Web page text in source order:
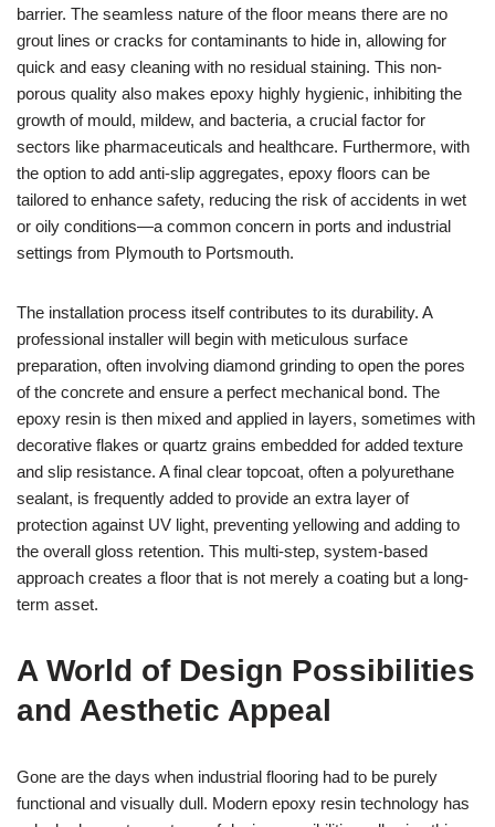
barrier. The seamless nature of the floor means there are no
grout lines or cracks for contaminants to hide in, allowing for
quick and easy cleaning with no residual staining. This non-
porous quality also makes epoxy highly hygienic, inhibiting the
growth of mould, mildew, and bacteria, a crucial factor for
sectors like pharmaceuticals and healthcare. Furthermore, with
the option to add anti-slip aggregates, epoxy floors can be
tailored to enhance safety, reducing the risk of accidents in wet
or oily conditions—a common concern in ports and industrial
settings from Plymouth to Portsmouth.
The installation process itself contributes to its durability. A
professional installer will begin with meticulous surface
preparation, often involving diamond grinding to open the pores
of the concrete and ensure a perfect mechanical bond. The
epoxy resin is then mixed and applied in layers, sometimes with
decorative flakes or quartz grains embedded for added texture
and slip resistance. A final clear topcoat, often a polyurethane
sealant, is frequently added to provide an extra layer of
protection against UV light, preventing yellowing and adding to
the overall gloss retention. This multi-step, system-based
approach creates a floor that is not merely a coating but a long-
term asset.
A World of Design Possibilities
and Aesthetic Appeal
Gone are the days when industrial flooring had to be purely
functional and visually dull. Modern epoxy resin technology has